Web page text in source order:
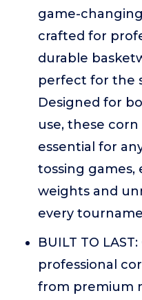
game-
crafted for
durable
perfect for the
Designed for
use, these
essential for
tossing games,
weights and
every
BUILT TO
professional
from premium